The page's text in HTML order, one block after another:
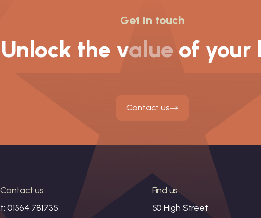
Get in touch
Unlock the value of your
Contact us
Contact us
t: 01564 781735
Find us
50 High Street,